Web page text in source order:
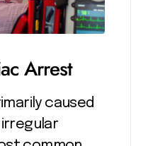
Arrest
caused
irregular